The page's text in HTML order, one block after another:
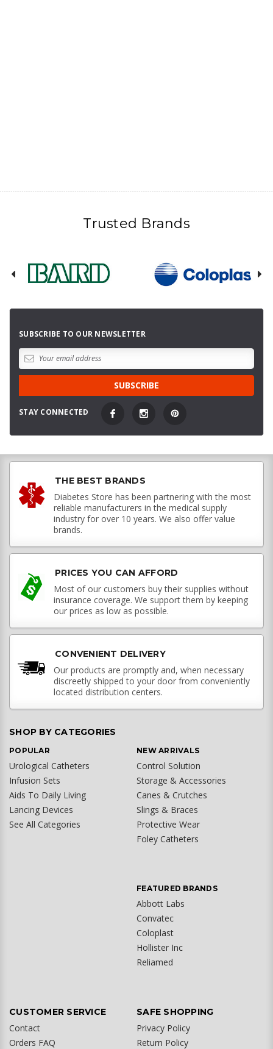
Trusted Brands
SUBSCRIBE TO OUR NEWSLETTER
STAY CONNECTED
THE BEST BRANDS
Diabetes Store has been partnering with the most
reliable manufacturers in the medical supply
industry for over 10 years. We also offer value
brands.
PRICES YOU CAN AFFORD
Most of our customers buy their supplies without
insurance coverage. We support them by keeping
our prices as low as possible.
CONVENIENT DELIVERY
Our products are promptly and, when necessary
discreetly shipped to your door from conveniently
located distribution centers.
SHOP BY CATEGORIES
POPULAR
Urological Catheters
Infusion Sets
Aids To Daily Living
Lancing Devices
See All Categories
NEW ARRIVALS
Control Solution
Storage & Accessories
Canes & Crutches
Slings & Braces
Protective Wear
Foley Catheters
FEATURED BRANDS
Abbott Labs
Convatec
Coloplast
Hollister Inc
Reliamed
CUSTOMER SERVICE
Contact
Orders FAQ
SAFE SHOPPING
Privacy Policy
Return Policy